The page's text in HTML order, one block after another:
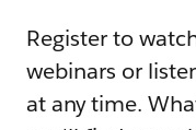
Register to
webinars or
at any time.